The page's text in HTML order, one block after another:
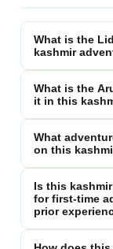
What is the
kashmir
What is the
it in this
What
on this
Is this
for first-time
prior